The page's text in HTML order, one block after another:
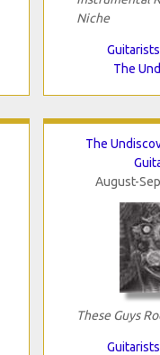
Niche
The
The
August-
These Guys